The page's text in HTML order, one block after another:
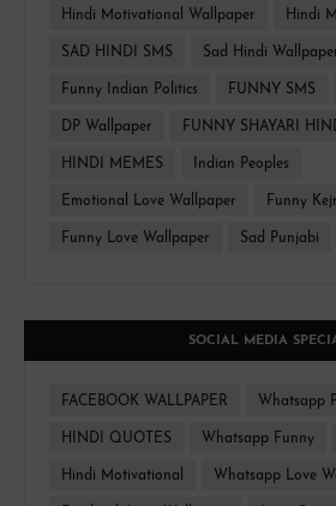
Hindi Motivational Wallpaper Hindi
SAD HINDI SMS Sad Hindi
Funny Indian Politics FUNNY SMS
DP Wallpaper FUNNY SHAYARI
HINDI MEMES Indian Peoples
Emotional Love Wallpaper Funny
Funny Love Wallpaper Sad Punjabi
SOCIAL MEDIA
FACEBOOK WALLPAPER Whatsapp
HINDI QUOTES Whatsapp Funny
Hindi Motivational Whatsapp Love